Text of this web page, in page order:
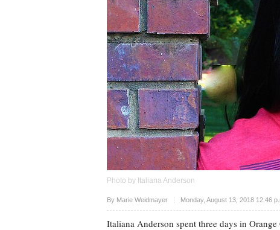
Photo by Italiana Anderson
By Marie Weidmayer Monday, August 13, 2018 12:46
Upvote
Italiana Anderson spent three days in